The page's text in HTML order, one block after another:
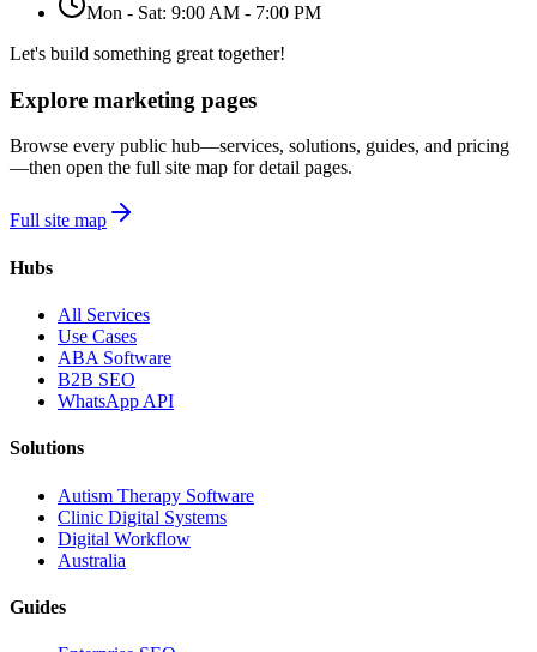
Mon - Sat: 9:00 AM - 7:00 PM
Let's build something great together!
Explore marketing pages
Browse every public hub—services, solutions, guides, and pricing
—then open the full site map for detail pages.
Full site map
Hubs
All Services
Use Cases
ABA Software
B2B SEO
WhatsApp API
Solutions
Autism Therapy Software
Clinic Digital Systems
Digital Workflow
Australia
Guides